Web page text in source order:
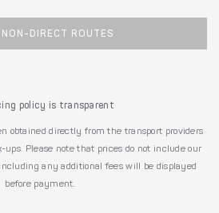
NON-DIRECT ROUTES
policy is transparent
obtained directly from the transport providers
Please note that prices do not include our
any additional fees will be displayed
before payment.